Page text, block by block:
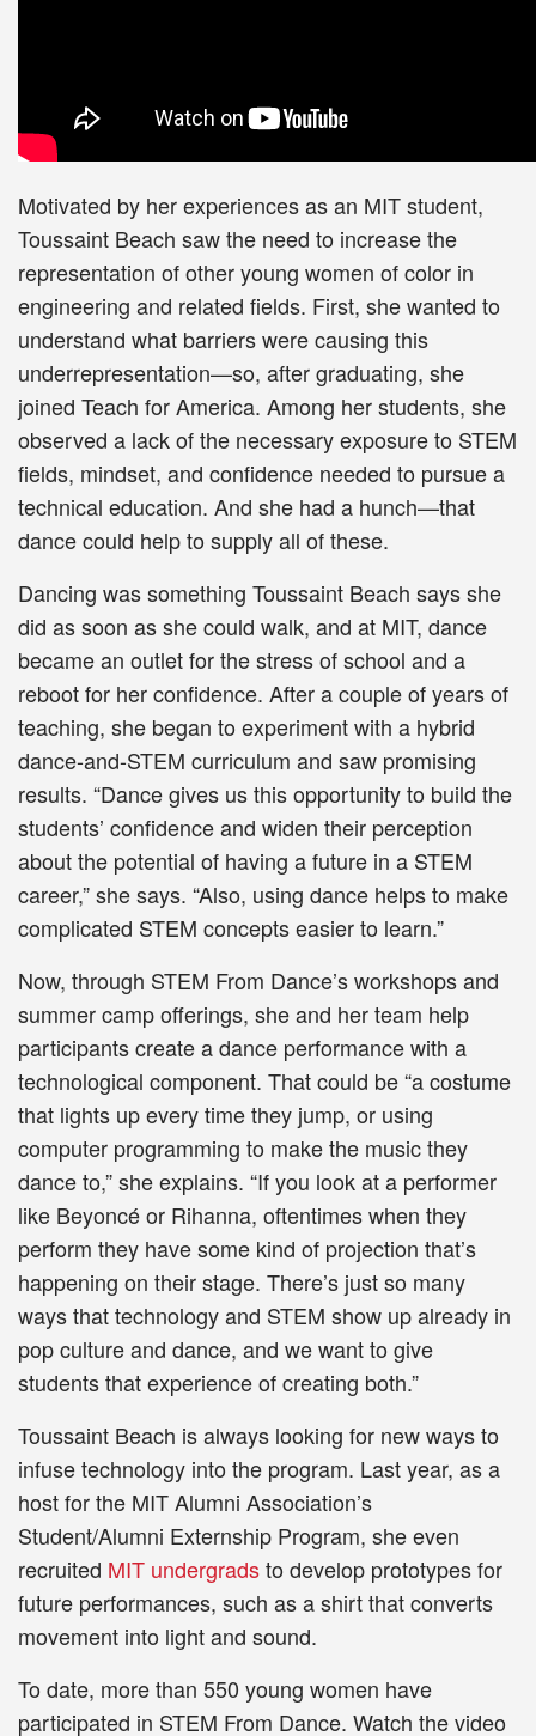
Motivated by her experiences as an MIT student,
Toussaint Beach saw the need to increase the
representation of other young women of color in
engineering and related fields. First, she wanted to
understand what barriers were causing this
underrepresentation—so, after graduating, she
joined Teach for America. Among her students, she
observed a lack of the necessary exposure to STEM
fields, mindset, and confidence needed to pursue a
technical education. And she had a hunch—that
dance could help to supply all of these.
Dancing was something Toussaint Beach says she
did as soon as she could walk, and at MIT, dance
became an outlet for the stress of school and a
reboot for her confidence. After a couple of years of
teaching, she began to experiment with a hybrid
dance-and-STEM curriculum and saw promising
results. “Dance gives us this opportunity to build the
students’ confidence and widen their perception
about the potential of having a future in a STEM
career,” she says. “Also, using dance helps to make
complicated STEM concepts easier to learn.”
Now, through STEM From Dance’s workshops and
summer camp offerings, she and her team help
participants create a dance performance with a
technological component. That could be “a costume
that lights up every time they jump, or using
computer programming to make the music they
dance to,” she explains. “If you look at a performer
like Beyoncé or Rihanna, oftentimes when they
perform they have some kind of projection that’s
happening on their stage. There’s just so many
ways that technology and STEM show up already in
pop culture and dance, and we want to give
students that experience of creating both.”
Toussaint Beach is always looking for new ways to
infuse technology into the program. Last year, as a
host for the MIT Alumni Association’s
Student/Alumni Externship Program, she even
recruited MIT undergradsto develop prototypes for
future performances, such as a shirt that converts
movement into light and sound.
To date, more than 550 young women have
participated in STEM From Dance. Watch the video